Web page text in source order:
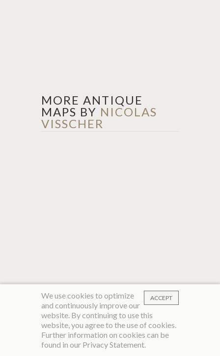
MORE ANTIQUE
MAPS BY NICOLAS
VISSCHER
ACCEPT
We use cookies to optimize
and continuously improve our
website. By continuing to use this
website, you agree to the use of cookies.
Further information on cookies can be
found in our Privacy Statement.